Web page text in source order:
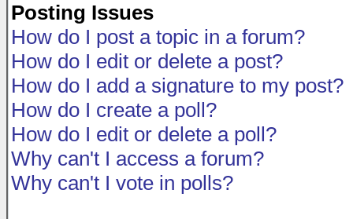
Posting Issues
How do I post a topic in a forum?
How do I edit or delete a post?
How do I add a signature to my post?
How do I create a poll?
How do I edit or delete a poll?
Why can't I access a forum?
Why can't I vote in polls?